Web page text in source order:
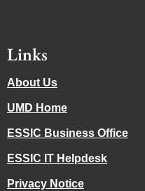
Links
About Us
UMD Home
ESSIC Business Office
ESSIC IT Helpdesk
Privacy Notice